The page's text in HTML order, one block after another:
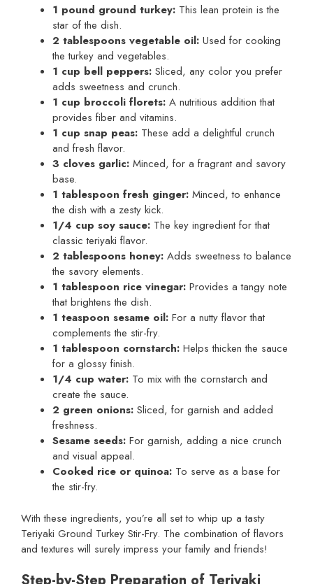
1 pound ground turkey: This lean protein is the
star of the dish.
2 tablespoons vegetable oil: Used for cooking
the turkey and vegetables.
1 cup bell peppers: Sliced, any color you prefer
adds sweetness and crunch.
1 cup broccoli florets: A nutritious addition that
provides fiber and vitamins.
1 cup snap peas: These add a delightful crunch
and fresh flavor.
3 cloves garlic: Minced, for a fragrant and savory
base.
1 tablespoon fresh ginger: Minced, to enhance
the dish with a zesty kick.
1/4 cup soy sauce: The key ingredient for that
classic teriyaki flavor.
2 tablespoons honey: Adds sweetness to balance
the savory elements.
1 tablespoon rice vinegar: Provides a tangy note
that brightens the dish.
1 teaspoon sesame oil: For a nutty flavor that
complements the stir-fry.
1 tablespoon cornstarch: Helps thicken the sauce
for a glossy finish.
1/4 cup water: To mix with the cornstarch and
create the sauce.
2 green onions: Sliced, for garnish and added
freshness.
Sesame seeds: For garnish, adding a nice crunch
and visual appeal.
Cooked rice or quinoa: To serve as a base for
the stir-fry.
With these ingredients, you’re all set to whip up a tasty
Teriyaki Ground Turkey Stir-Fry. The combination of flavors
and textures will surely impress your family and friends!